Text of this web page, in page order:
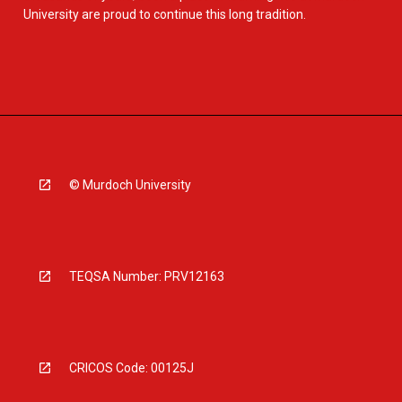
University are proud to continue this long tradition.
© Murdoch University
TEQSA Number: PRV12163
CRICOS Code: 00125J